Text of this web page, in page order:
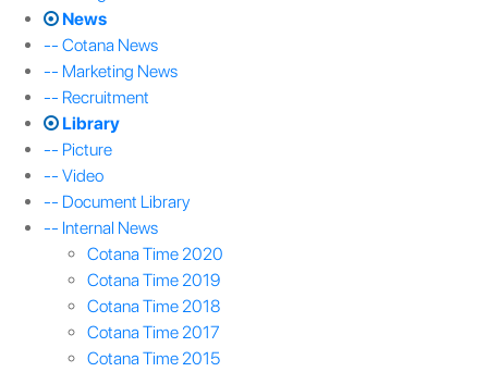
News
-- Cotana News
-- Marketing News
-- Recruitment
Library
-- Picture
-- Video
-- Document Library
-- Internal News
Cotana Time 2020
Cotana Time 2019
Cotana Time 2018
Cotana Time 2017
Cotana Time 2015